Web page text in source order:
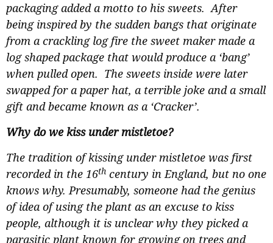
packaging added a motto to his sweets. After
being inspired by the sudden bangs that originate
from a crackling log fire the sweet maker made a
log shaped package that would produce a ‘bang’
when pulled open. The sweets inside were later
swapped for a paper hat, a terrible joke and a small
gift and became known as a ‘Cracker’.
Why do we kiss under mistletoe?
The tradition of kissing under mistletoe was first
recorded in the 16th century in England, but no one
knows why. Presumably, someone had the genius
of idea of using the plant as an excuse to kiss
people, although it is unclear why they picked a
parasitic plant known for growing on trees and